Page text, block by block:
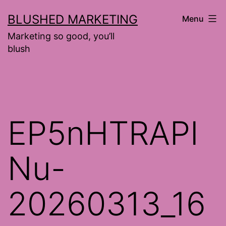
to
content
BLUSHED MARKETING
Marketing so good, you’ll
blush
Menu
EP5nHTRAPI
Nu-
20260313_16